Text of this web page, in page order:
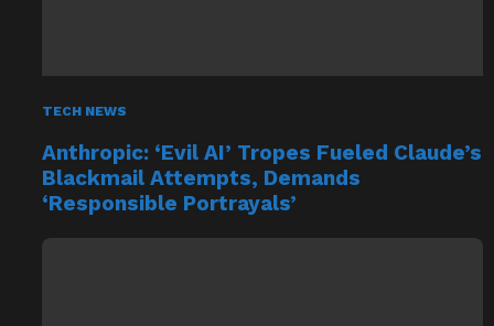
TECH NEWS
Anthropic: ‘Evil AI’ Tropes Fueled Claude’s
Blackmail Attempts, Demands
‘Responsible Portrayals’